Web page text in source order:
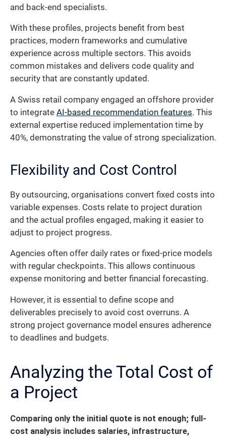
and back-end specialists.
With these profiles, projects benefit from best
practices, modern frameworks and cumulative
experience across multiple sectors. This avoids
common mistakes and delivers code quality and
security that are constantly updated.
A Swiss retail company engaged an offshore provider
to integrate AI-based recommendation features. This
external expertise reduced implementation time by
40%, demonstrating the value of strong specialization.
Flexibility and Cost Control
By outsourcing, organisations convert fixed costs into
variable expenses. Costs relate to project duration
and the actual profiles engaged, making it easier to
adjust to project progress.
Agencies often offer daily rates or fixed-price models
with regular checkpoints. This allows continuous
expense monitoring and better financial forecasting.
However, it is essential to define scope and
deliverables precisely to avoid cost overruns. A
strong project governance model ensures adherence
to deadlines and budgets.
Analyzing the Total Cost of
a Project
Comparing only the initial quote is not enough; full-
cost analysis includes salaries, infrastructure,